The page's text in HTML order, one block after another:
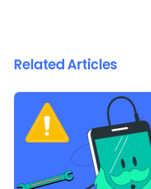
Related Articles